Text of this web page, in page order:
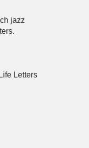
jazz
Letters